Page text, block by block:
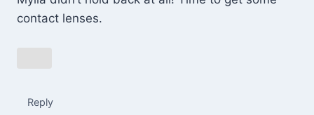
contact lenses.
Reply